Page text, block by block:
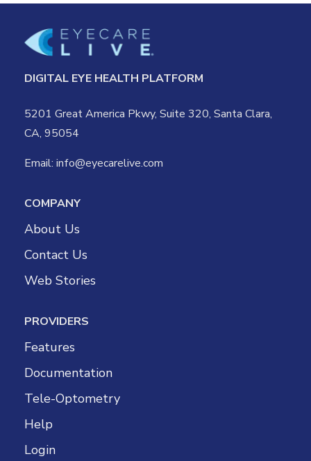
DIGITAL EYE HEALTH PLATFORM
5201 Great America Pkwy, Suite 320, Santa Clara,
CA, 95054
Email: info@eyecarelive.com
COMPANY
About Us
Contact Us
Web Stories
PROVIDERS
Features
Documentation
Tele-Optometry
Help
Login